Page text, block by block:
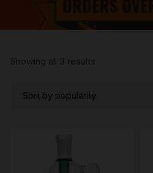
Showing all 3 results